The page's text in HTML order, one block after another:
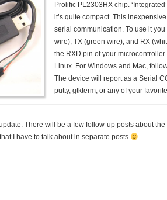
Prolific PL2303HX chip.
it’s quite compact. This
serial communication. To use it
wire), TX (green wire), and RX
the RXD pin of your
Linux. For Windows and Mac,
The device will report as a Serial
putty, gtkterm, or any of your
There will be a few follow-up posts about
I have to talk about in separate posts